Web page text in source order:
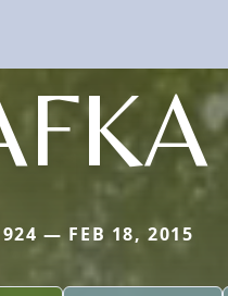
— FEB 18, 2015